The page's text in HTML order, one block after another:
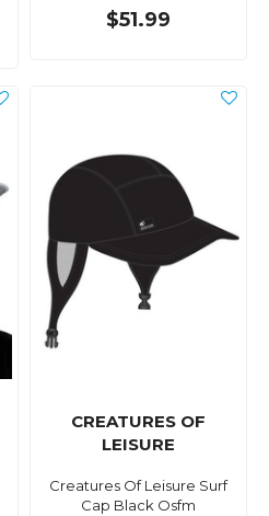
$51.99
CREATURES OF
LEISURE
Creatures Of Leisure Surf
Cap Black Osfm